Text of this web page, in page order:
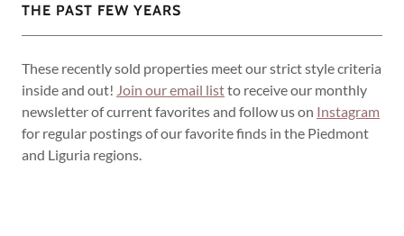
THE PAST FEW YEARS
These recently sold properties meet our strict style criteria
inside and out! Join our email listto receive our monthly
newsletter of current favorites and follow us on Instagram
for regular postings of our favorite finds in the Piedmont
and Liguria regions.